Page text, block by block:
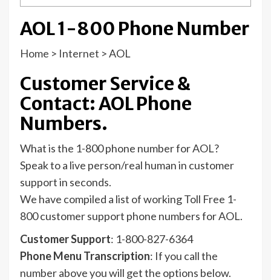
AOL 1-800 Phone Number
Home > Internet >AOL
Customer Service &
Contact: AOL Phone
Numbers.
What is the 1-800 phone number for AOL?
Speak to a live person/real human in customer
support in seconds.
We have compiled a list of working Toll Free 1-
800 customer support phone numbers for AOL.
Customer Support: 1-800-827-6364
Phone Menu Transcription: If you call the
number above you will get the options below.